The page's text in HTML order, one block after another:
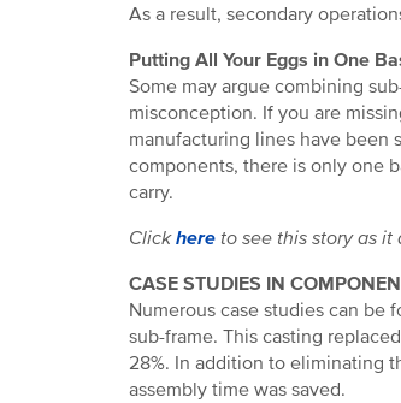
As a result, secondary
Putting All Your Eggs in One
Some may argue combining
misconception. If you are
manufacturing lines have been
components, there is only one
carry.
Clickhere to see this story as
CASE STUDIES IN
Numerous case studies can
sub-frame. This casting
28%. In addition to eliminating
assembly time was saved.